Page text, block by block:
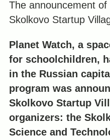
The announcement
Skolkovo Startup
Planet Watch, a
for schoolchildren,
in the Russian
program was
Skolkovo Startup
organizers: the
Science and